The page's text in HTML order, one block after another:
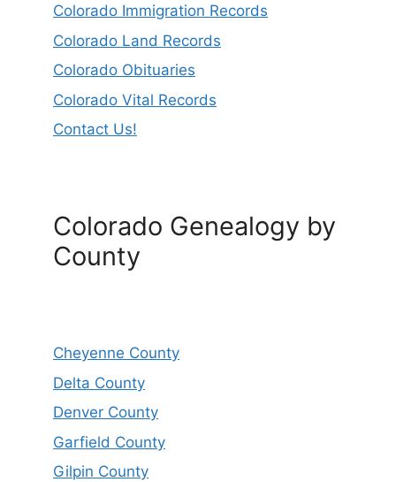
Colorado Immigration Records
Colorado Land Records
Colorado Obituaries
Colorado Vital Records
Contact Us!
Colorado Genealogy by
County
Cheyenne County
Delta County
Denver County
Garfield County
Gilpin County